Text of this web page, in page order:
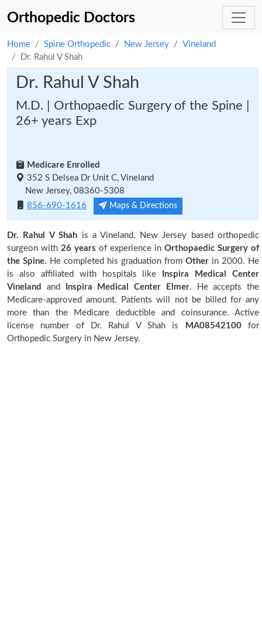
Orthopedic Doctors
Home Spine Orthopedic New Jersey
Vineland
Dr. Rahul V Shah
Dr. Rahul V Shah
M.D. | Orthopaedic Surgery of the Spine |
26+ years Exp
Medicare Enrolled
352 S Delsea Dr Unit C, Vineland
New Jersey, 08360-5308
856-690-1616
Maps & Directions
Dr. Rahul V Shah is a Vineland, New Jersey based orthopedic
surgeon with 26 years of experience in Orthopaedic Surgery of
the Spine. He completed his graduation from Other in 2000. He
is also affiliated with hospitals like
Inspira Medical Center
Vineland
and Inspira Medical Center Elmer. He accepts the
Medicare-approved amount. Patients will not be billed for any
more than the Medicare deductible and coinsurance. Active
license number of Dr. Rahul V Shah is MA08542100for
Orthopedic Surgery in New Jersey.